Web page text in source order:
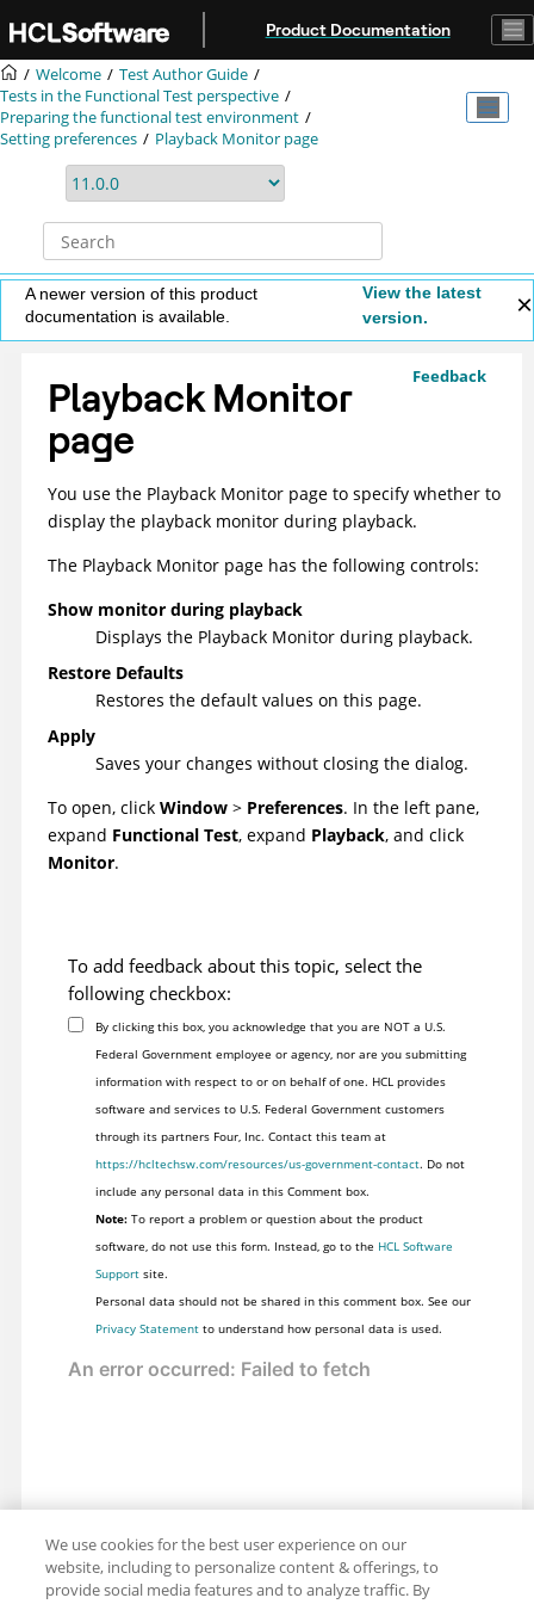
Product Documentation
Welcome
Test Author Guide
Tests in the Functional Test perspective
Preparing the functional test environment
Setting preferences
Playback Monitor page
A newer version of this product
documentation is available.
View the latest
version.
Feedback
Playback Monitor
page
You use the Playback Monitor page to specify whether to
display the playback monitor during playback.
The Playback Monitor page has the following controls:
Show monitor during playback
Displays the Playback Monitor during playback.
Restore Defaults
Restores the default values on this page.
Apply
Saves your changes without closing the dialog.
To open, click Window > Preferences. In the left pane,
expand Functional Test, expand Playback, and click
Monitor.
To add feedback about this topic, select the
following checkbox:
By clicking this box, you acknowledge that you are NOT a U.S.
Federal Government employee or agency, nor are you submitting
information with respect to or on behalf of one. HCL provides
software and services to U.S. Federal Government customers
through its partners Four, Inc. Contact this team at
https://hcltechsw.com/resources/us-government-contact. Do not
include any personal data in this Comment box.
Note:To report a problem or question about the product
software, do not use this form. Instead, go to the HCL Software
Supportsite.
Personal data should not be shared in this comment box. See our
Privacy Statementto understand how personal data is used.
We use cookies for the best user experience on our
website, including to personalize content & offerings, to
provide social media features and to analyze traffic. By